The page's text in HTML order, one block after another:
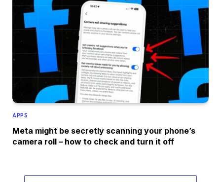
APPS
Meta might be secretly scanning your phone’s
camera roll – how to check and turn it off